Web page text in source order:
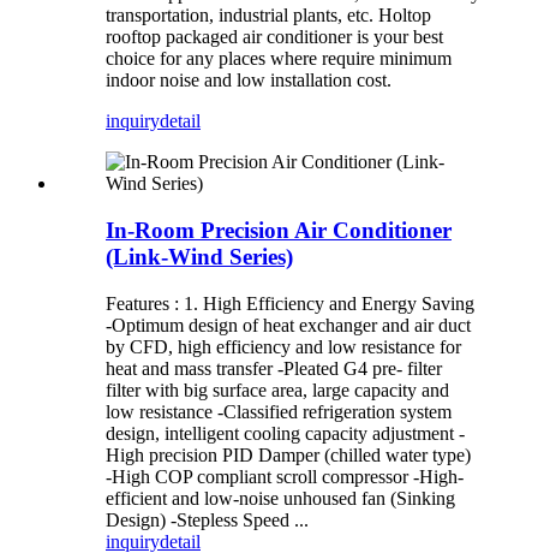
transportation, industrial plants, etc. Holtop
rooftop packaged air conditioner is your best
choice for any places where require minimum
indoor noise and low installation cost.
inquirydetail
In-Room Precision Air Conditioner
(Link-Wind Series)
Features : 1. High Efficiency and Energy Saving
-Optimum design of heat exchanger and air duct
by CFD, high efficiency and low resistance for
heat and mass transfer -Pleated G4 pre- filter
filter with big surface area, large capacity and
low resistance -Classified refrigeration system
design, intelligent cooling capacity adjustment -
High precision PID Damper (chilled water type)
-High COP compliant scroll compressor -High-
efficient and low-noise unhoused fan (Sinking
Design) -Stepless Speed ...
inquirydetail